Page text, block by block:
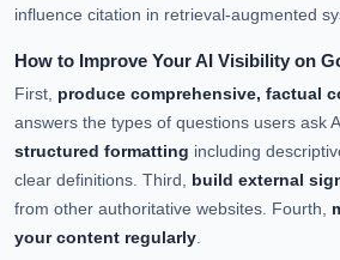
influence citation in retrieval-augmented
How to Improve Your AI Visibility on
First, produce comprehensive, factual
answers the types of questions users ask
structured formatting including
clear definitions. Third, build external
from other authoritative websites. Fourth,
your content regularly.